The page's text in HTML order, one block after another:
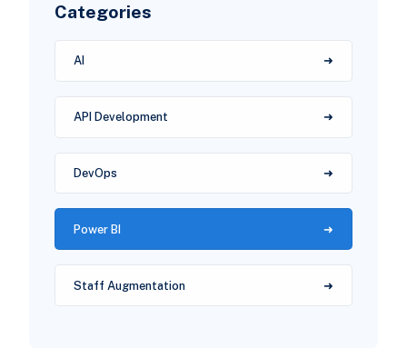
Categories
AI
API Development
DevOps
Power BI
Staff Augmentation